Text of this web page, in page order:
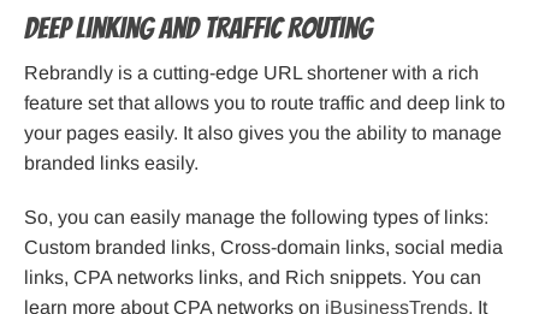
Deep Linking and Traffic Routing
Rebrandly is a cutting-edge URL shortener with a rich
feature set that allows you to route traffic and deep link to
your pages easily. It also gives you the ability to manage
branded links easily.
So, you can easily manage the following types of links:
Custom branded links, Cross-domain links, social media
links, CPA networks links, and Rich snippets. You can
learn more about CPA networks on iBusinessTrends. It